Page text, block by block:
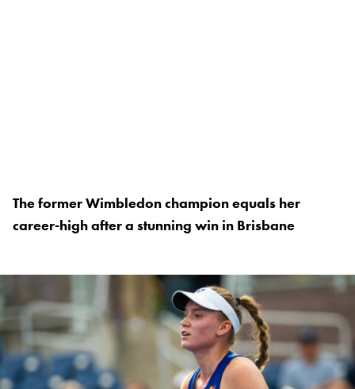
The former Wimbledon champion equals her
career-high after a stunning win in Brisbane